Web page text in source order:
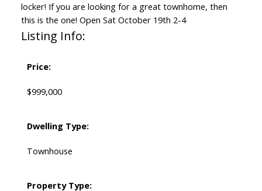
locker! If you are looking for a great townhome, then
this is the one! Open Sat October 19th 2-4
Listing Info:
Price:
$999,000
Dwelling Type:
Townhouse
Property Type: